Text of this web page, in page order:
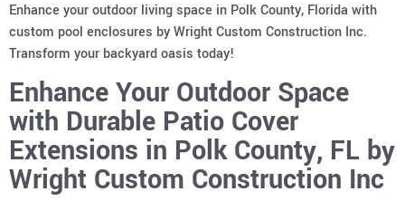
Enhance your outdoor living space in Polk County, Florida with
custom pool enclosures by Wright Custom Construction Inc.
Transform your backyard oasis today!
Enhance Your Outdoor Space
with Durable Patio Cover
Extensions in Polk County, FL by
Wright Custom Construction Inc